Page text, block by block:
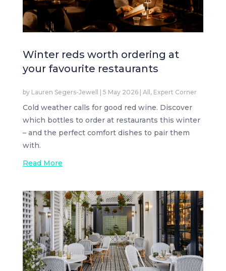
Winter reds worth ordering at
your favourite restaurants
by Lauren Segers-Jewell 5 May 2026| All , Expert Corner
Cold weather calls for good red wine. Discover
which bottles to order at restaurants this winter
– and the perfect comfort dishes to pair them
with.
Read More